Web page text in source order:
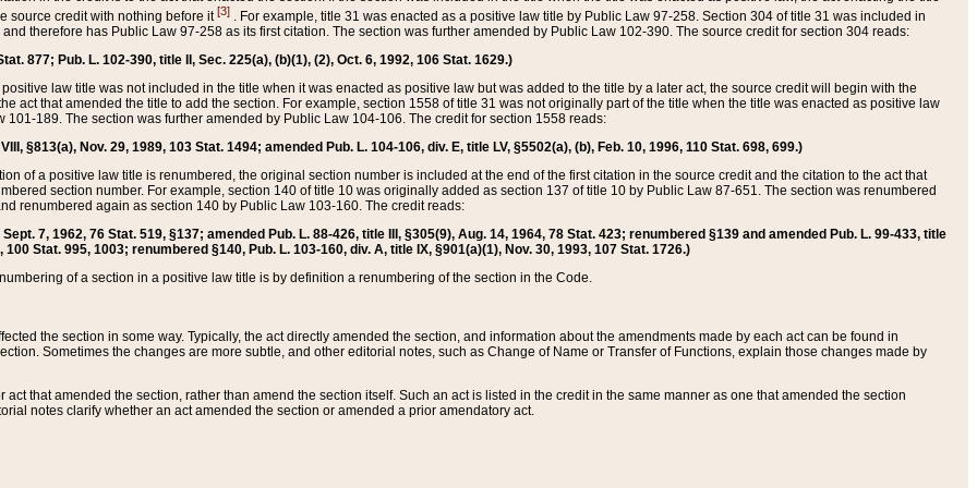
source credit with nothing before it[3] . For example, title 31 was enacted as a positive law title by Public Law 97-258. Section 304 of title 31 was included in
therefore has Public Law 97-258 as its first citation. The section was further amended by Public Law 102-390. The source credit for section 304 reads:
877; Pub. L. 102-390, title II, Sec. 225(a), (b)(1), (2), Oct. 6, 1992, 106 Stat. 1629.)
positive law title was not included in the title when it was enacted as positive law but was added to the title by a later act, the source credit will begin with the
act that amended the title to add the section. For example, section 1558 of title 31 was not originally part of the title when the title was enacted as positive law
101-189. The section was further amended by Public Law 104-106. The credit for section 1558 reads:
§813(a), Nov. 29, 1989, 103 Stat. 1494; amended Pub. L. 104-106, div. E, title LV, §5502(a), (b), Feb. 10, 1996, 110 Stat. 698, 699.)
of a positive law title is renumbered, the original section number is included at the end of the first citation in the source credit and the citation to the act that
section number. For example, section 140 of title 10 was originally added as section 137 of title 10 by Public Law 87-651. The section was renumbered
renumbered again as section 140 by Public Law 103-160. The credit reads:
7, 1962, 76 Stat. 519, §137; amended Pub. L. 88-426, title III, §305(9), Aug. 14, 1964, 78 Stat. 423; renumbered §139 and amended Pub. L. 99-433, title
100 Stat. 995, 1003; renumbered §140, Pub. L. 103-160, div. A, title IX, §901(a)(1), Nov. 30, 1993, 107 Stat. 1726.)
of a section in a positive law title is by definition a renumbering of the section in the Code.
the section in some way. Typically, the act directly amended the section, and information about the amendments made by each act can be found in
Sometimes the changes are more subtle, and other editorial notes, such as Change of Name or Transfer of Functions, explain those changes made by
act that amended the section, rather than amend the section itself. Such an act is listed in the credit in the same manner as one that amended the section
notes clarify whether an act amended the section or amended a prior amendatory act.